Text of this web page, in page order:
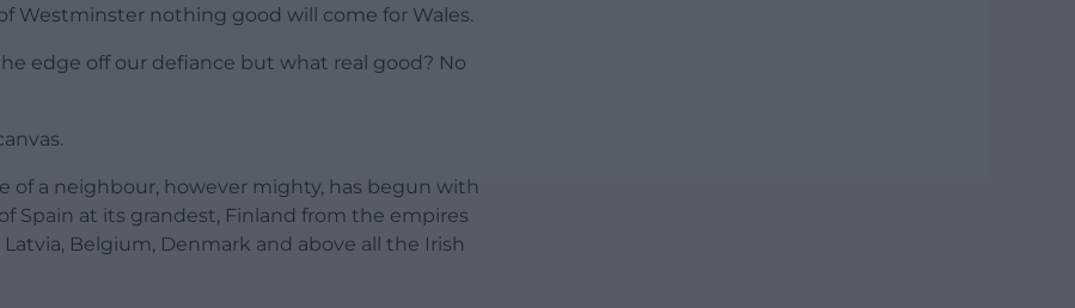
Westminster nothing good will come for Wales.
edge off our defiance but what real good? No
of a neighbour, however mighty, has begun with
Spain at its grandest, Finland from the empires
Belgium, Denmark and above all the Irish